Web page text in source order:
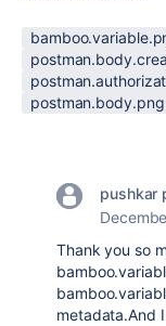
pushkar
Thank you so
metadata.And